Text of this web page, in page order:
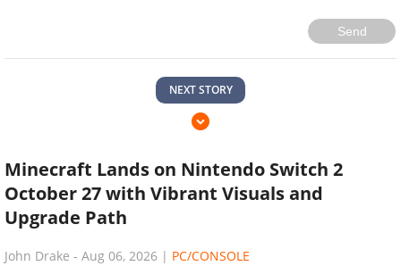
Send
NEXT STORY
Minecraft Lands on Nintendo Switch 2
October 27 with Vibrant Visuals and
Upgrade Path
John Drake - Aug 06, 2026 | PC/CONSOLE